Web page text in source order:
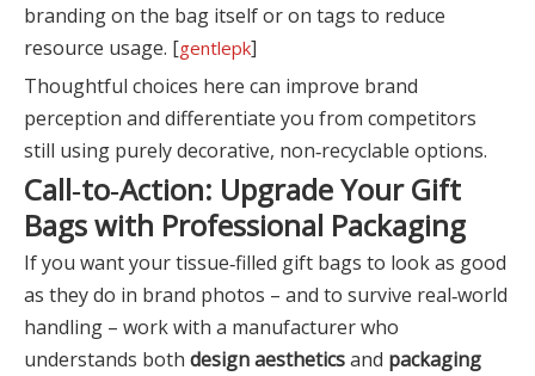
branding on the bag itself or on tags to reduce
resource usage. [gentlepk]
Thoughtful choices here can improve brand
perception and differentiate you from competitors
still using purely decorative, non‑recyclable options.
Call‑to‑Action: Upgrade Your Gift
Bags with Professional Packaging
If you want your tissue‑filled gift bags to look as good
as they do in brand photos – and to survive real‑world
handling – work with a manufacturer who
understands both design aestheticsand packaging